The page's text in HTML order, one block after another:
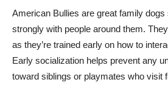
American Bullies are great family
strongly with people around them.
as they’re trained early on how to
Early socialization helps prevent any
toward siblings or playmates who visit